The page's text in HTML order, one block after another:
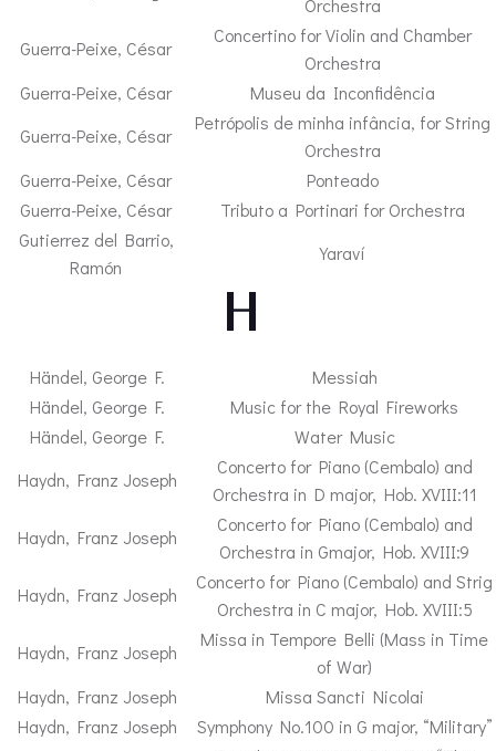
Orchestra
Guerra-Peixe, César
Concertino for Violin and Chamber
Orchestra
Guerra-Peixe, César
Museu da Inconfidência
Guerra-Peixe, César
Petrópolis de minha infância, for String
Orchestra
Guerra-Peixe, César
Ponteado
Guerra-Peixe, César
Tributo a Portinari for Orchestra
Gutierrez del Barrio,
Ramón
Yaraví
– H –
Händel, George F.
Messiah
Händel, George F.
Music for the Royal Fireworks
Händel, George F.
Water Music
Haydn, Franz Joseph
Concerto for Piano (Cembalo) and
Orchestra in D major, Hob. XVIII:11
Haydn, Franz Joseph
Concerto for Piano (Cembalo) and
Orchestra in Gmajor, Hob. XVIII:9
Haydn, Franz Joseph
Concerto for Piano (Cembalo) and Strig
Orchestra in C major, Hob. XVIII:5
Haydn, Franz Joseph
Missa in Tempore Belli (Mass in Time
of War)
Haydn, Franz Joseph
Missa Sancti Nicolai
Haydn, Franz Joseph
Symphony No.100 in G major, “Military”